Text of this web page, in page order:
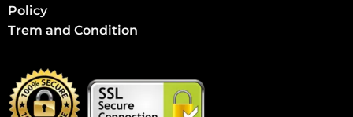
Policy
Trem and Condition